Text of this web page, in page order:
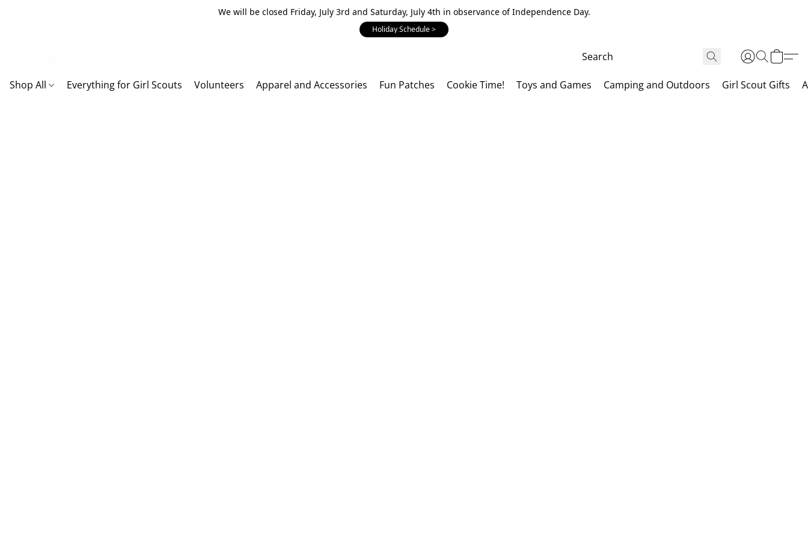
We will be closed Friday, July 3rd and Saturday, July 4th in observance of Independence Day.
Holiday Schedule >
Shop All Everything for Girl Scouts Volunteers Apparel and Accessories Fun Patches Cookie Time! Toys and Games Camping and Outdoors Girl Scout Gifts